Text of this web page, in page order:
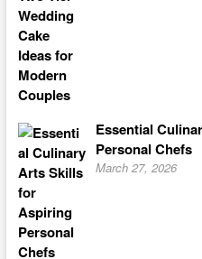
Essential
Personal Chefs
March 27, 2026